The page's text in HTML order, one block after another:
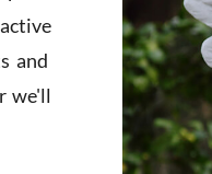
and
we'll